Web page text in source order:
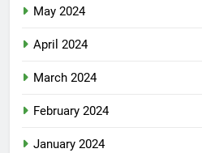
May 2024
April 2024
March 2024
February 2024
January 2024